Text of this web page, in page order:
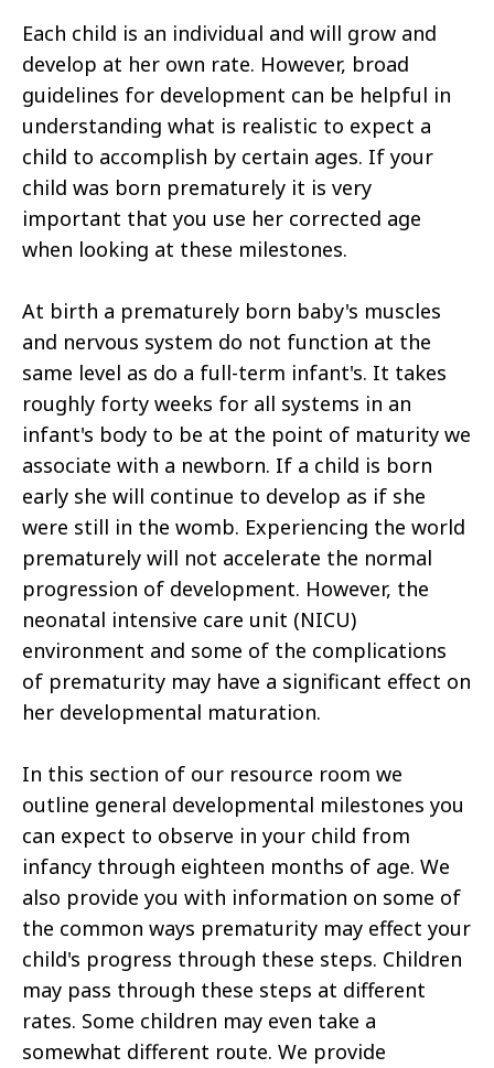
Each child is an individual and will grow and
develop at her own rate. However, broad
guidelines for development can be helpful in
understanding what is realistic to expect a
child to accomplish by certain ages. If your
child was born prematurely it is very
important that you use her corrected age
when looking at these milestones.
At birth a prematurely born baby's muscles
and nervous system do not function at the
same level as do a full-term infant's. It takes
roughly forty weeks for all systems in an
infant's body to be at the point of maturity we
associate with a newborn. If a child is born
early she will continue to develop as if she
were still in the womb. Experiencing the world
prematurely will not accelerate the normal
progression of development. However, the
neonatal intensive care unit (NICU)
environment and some of the complications
of prematurity may have a significant effect on
her developmental maturation.
In this section of our resource room we
outline general developmental milestones you
can expect to observe in your child from
infancy through eighteen months of age. We
also provide you with information on some of
the common ways prematurity may effect your
child's progress through these steps. Children
may pass through these steps at different
rates. Some children may even take a
somewhat different route. We provide